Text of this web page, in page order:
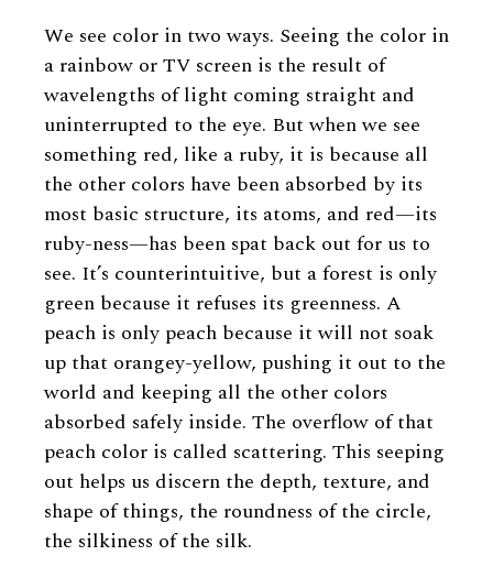
We see color in two ways. Seeing the color in
a rainbow or TV screen is the result of
wavelengths of light coming straight and
uninterrupted to the eye. But when we see
something red, like a ruby, it is because all
the other colors have been absorbed by its
most basic structure, its atoms, and red—its
ruby-ness—has been spat back out for us to
see. It’s counterintuitive, but a forest is only
green because it refuses its greenness. A
peach is only peach because it will not soak
up that orangey-yellow, pushing it out to the
world and keeping all the other colors
absorbed safely inside. The overflow of that
peach color is called scattering. This seeping
out helps us discern the depth, texture, and
shape of things, the roundness of the circle,
the silkiness of the silk.